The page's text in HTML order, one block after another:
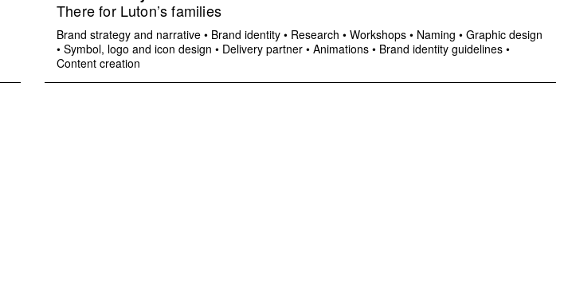
There for Luton’s families
Brand strategy and narrative • Brand identity • Research • Workshops • Naming • Graphic design
• Symbol, logo and icon design • Delivery partner • Animations • Brand identity guidelines •
Content creation